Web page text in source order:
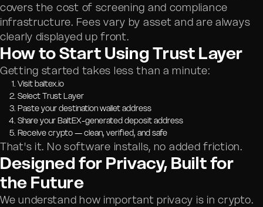
covers the cost of screening and compliance
infrastructure. Fees vary by asset and are always
clearly displayed up front.
How to Start Using Trust Layer
Getting started takes less than a minute:
Visit baltex.io
Select Trust Layer
Paste your destination wallet address
Share your BaltEX-generated deposit address
Receive crypto — clean, verified, and safe
That's it. No software installs, no added friction.
Designed for Privacy, Built for
the Future
We understand how important privacy is in crypto.